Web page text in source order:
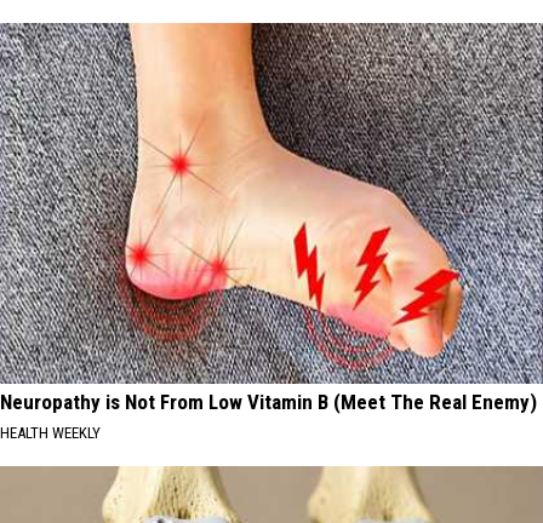
Neuropathy is Not From Low Vitamin B (Meet The Real Enemy)
HEALTH WEEKLY